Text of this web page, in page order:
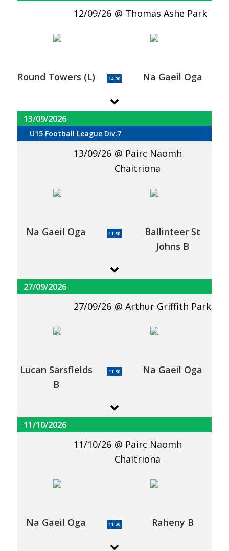
12/09/26 Thomas Ashe Park
Round Towers (L) 14:00 Na Gaeil Oga
13/09/2026
U15 Football League Div.7
13/09/26
Pairc Naomh
Chaitriona
Na Gaeil Oga 11:30
Ballinteer St
Johns B
27/09/2026
27/09/26 Arthur Griffith Park
Lucan Sarsfields
B
11:30 Na Gaeil Oga
11/10/2026
11/10/26
Pairc Naomh
Chaitriona
Na Gaeil Oga 11:30 Raheny B